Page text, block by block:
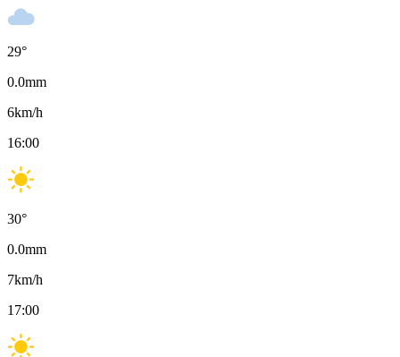
29°
0.0mm
6km/h
16:00
30°
0.0mm
7km/h
17:00